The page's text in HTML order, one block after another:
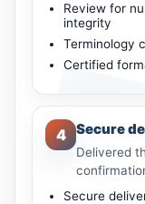
Review for
integrity
Terminology
Certified
4 Secure
Delivered
Secure